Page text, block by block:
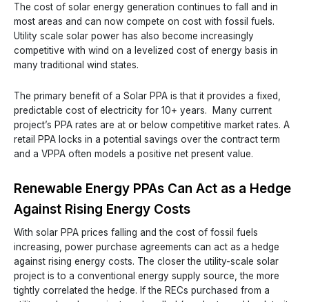
The cost of solar energy generation continues to fall and in
most areas and can now compete on cost with fossil fuels.
Utility scale solar power has also become increasingly
competitive with wind on a levelized cost of energy basis in
many traditional wind states.
The primary benefit of a Solar PPA is that it provides a fixed,
predictable cost of electricity for 10+ years. Many current
project’s PPA rates are at or below competitive market rates. A
retail PPA locks in a potential savings over the contract term
and a VPPA often models a positive net present value.
Renewable Energy PPAs Can Act as a Hedge
Against Rising Energy Costs
With solar PPA prices falling and the cost of fossil fuels
increasing, power purchase agreements can act as a hedge
against rising energy costs. The closer the utility-scale solar
project is to a conventional energy supply source, the more
tightly correlated the hedge. If the RECs purchased from a